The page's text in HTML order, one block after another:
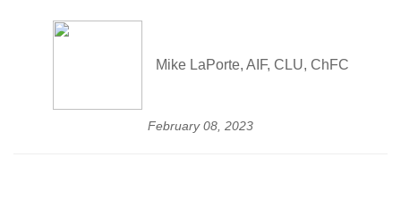
Mike LaPorte, AIF, CLU, ChFC
February 08, 2023